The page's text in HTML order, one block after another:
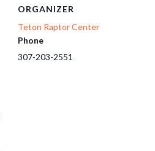
ORGANIZER
Teton Raptor Center
Phone
307-203-2551